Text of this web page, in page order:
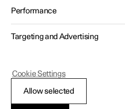
Polestar 2 - 2023
Displays and
Performance
Targeting and Advertising
Allow selected
Cookie Settings